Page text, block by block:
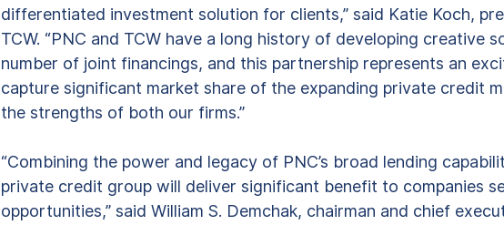
differentiated investment solution for clients,” said Katie Koch,
TCW. “PNC and TCW have a long history of developing creative
number of joint financings, and this partnership represents an
capture significant market share of the expanding private credit
the strengths of both our firms.”
“Combining the power and legacy of PNC’s broad lending
private credit group will deliver significant benefit to companies
opportunities,” said William S. Demchak, chairman and chief